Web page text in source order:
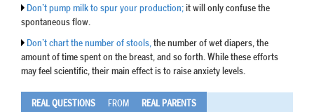
Don’t pump milk to spur your production; it will only confuse the
spontaneous flow.
Don’t chart the number of stools, the number of wet diapers, the
amount of time spent on the breast, and so forth. While these efforts
may feel scientific, their main effect is to raise anxiety levels.
REAL QUESTIONS FROM REAL PARENTS